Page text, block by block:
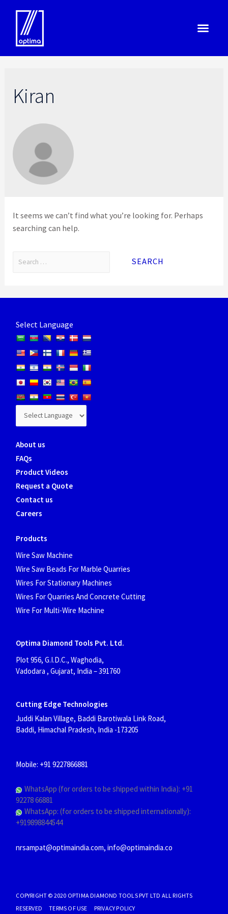
Kiran
It seems we can’t find what you’re looking for. Perhaps
searching can help.
Select Language
About us
FAQs
Product Videos
Request a Quote
Contact us
Careers
Products
Wire Saw Machine
Wire Saw Beads For Marble Quarries
Wires For Stationary Machines
Wires For Quarries And Concrete Cutting
Wire For Multi-Wire Machine
Optima Diamond Tools Pvt. Ltd.
Plot 956, G.I.D.C., Waghodia,
Vadodara , Gujarat, India– 391760
Cutting Edge Technologies
Juddi Kalan Village, Baddi Barotiwala Link Road,
Baddi, Himachal Pradesh, India -173205
Mobile: +91 9227866881
WhatsApp (for orders to be shipped within India): +91
92278 66881
WhatsApp: (for orders to be shipped internationally):
+919898844544
nrsampat@optimaindia.com, info@optimaindia.co
COPYRIGHT © 2020 OPTIMA DIAMOND TOOLS PVT LTD ALL RIGHTS
RESERVED TERMS OF USE PRIVACY POLICY